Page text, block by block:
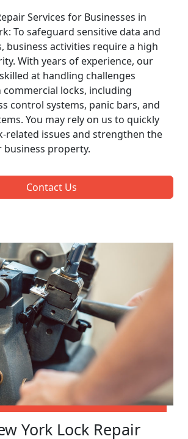
Services for Businesses in
To safeguard sensitive data and
business activities require a high
With years of experience, our
at handling challenges
locks, including
control systems, panic bars, and
You may rely on us to quickly
related issues and strengthen the
property.
Contact Us
York Lock Repair